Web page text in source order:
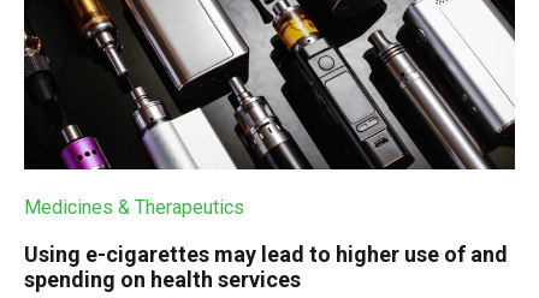
Medicines & Therapeutics
Using e-cigarettes may lead to higher use of and
spending on health services